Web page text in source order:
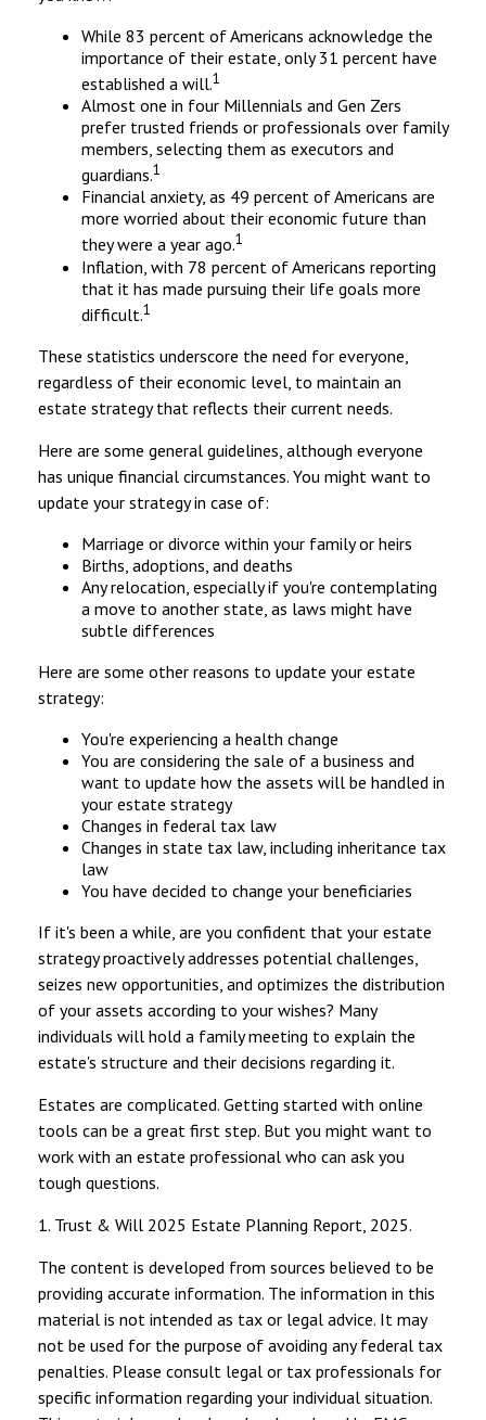
While 83 percent of Americans acknowledge the
importance of their estate, only 31 percent have
established a will.1
Almost one in four Millennials and Gen Zers
prefer trusted friends or professionals over family
members, selecting them as executors and
guardians.1
Financial anxiety, as 49 percent of Americans are
more worried about their economic future than
they were a year ago.1
Inflation, with 78 percent of Americans reporting
that it has made pursuing their life goals more
difficult.1
These statistics underscore the need for everyone,
regardless of their economic level, to maintain an
estate strategy that reflects their current needs.
Here are some general guidelines, although everyone
has unique financial circumstances. You might want to
update your strategy in case of:
Marriage or divorce within your family or heirs
Births, adoptions, and deaths
Any relocation, especially if you're contemplating
a move to another state, as laws might have
subtle differences
Here are some other reasons to update your estate
strategy:
You're experiencing a health change
You are considering the sale of a business and
want to update how the assets will be handled in
your estate strategy
Changes in federal tax law
Changes in state tax law, including inheritance tax
law
You have decided to change your beneficiaries
If it's been a while, are you confident that your estate
strategy proactively addresses potential challenges,
seizes new opportunities, and optimizes the distribution
of your assets according to your wishes? Many
individuals will hold a family meeting to explain the
estate's structure and their decisions regarding it.
Estates are complicated. Getting started with online
tools can be a great first step. But you might want to
work with an estate professional who can ask you
tough questions.
1. Trust & Will 2025 Estate Planning Report, 2025.
The content is developed from sources believed to be
providing accurate information. The information in this
material is not intended as tax or legal advice. It may
not be used for the purpose of avoiding any federal tax
penalties. Please consult legal or tax professionals for
specific information regarding your individual situation.